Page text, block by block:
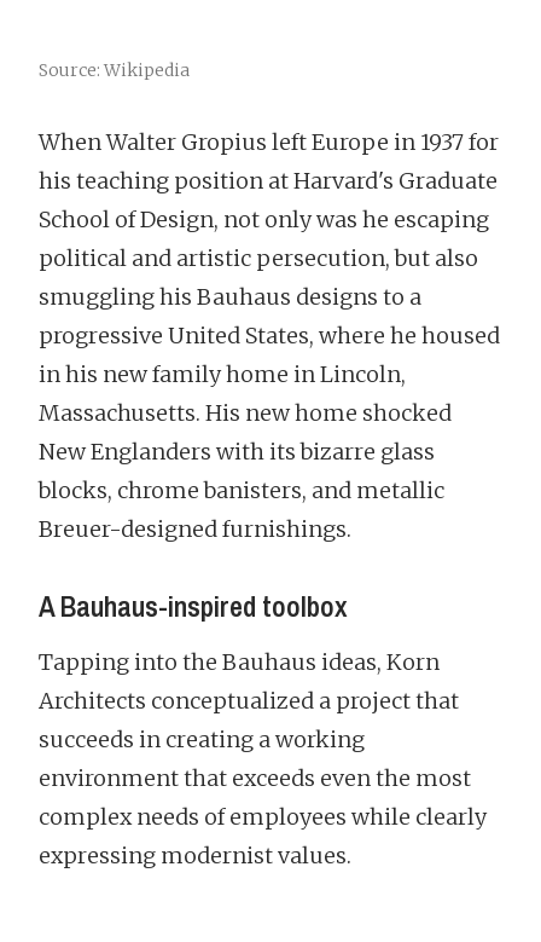
Source: Wikipedia
When Walter Gropius left Europe in 1937 for
his teaching position at Harvard's Graduate
School of Design, not only was he escaping
political and artistic persecution, but also
smuggling his Bauhaus designs to a
progressive United States, where he housed
in his new family home in Lincoln,
Massachusetts. His new home shocked
New Englanders with its bizarre glass
blocks, chrome banisters, and metallic
Breuer-designed furnishings.
A Bauhaus-inspired toolbox
Tapping into the Bauhaus ideas, Korn
Architects conceptualized a project that
succeeds in creating a working
environment that exceeds even the most
complex needs of employees while clearly
expressing modernist values.